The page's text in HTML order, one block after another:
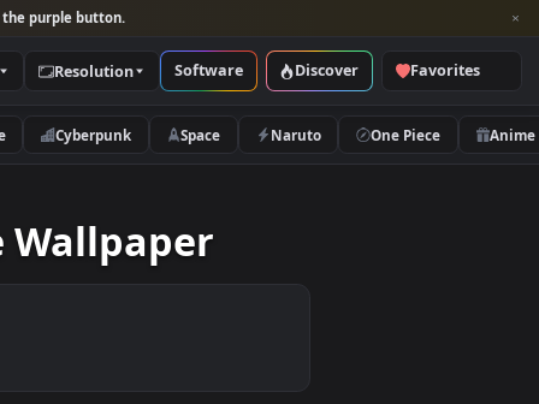
and look for the purple button.
Categories Resolution Software Discover
Nature Cyberpunk Space Naruto
Live Wallpaper